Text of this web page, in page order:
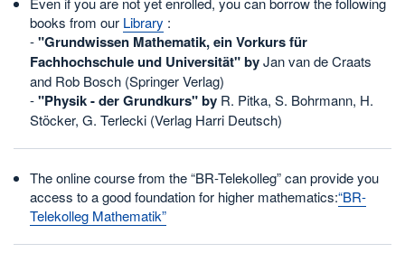
books from our Library :
-"Grundwissen Mathematik, ein Vorkurs für
Fachhochschule und Universität" byJan van de Craats
and Rob Bosch (Springer Verlag)
-"Physik - der Grundkurs" by R. Pitka, S. Bohrmann, H.
Stöcker, G. Terlecki (Verlag Harri Deutsch)
The online course from the “BR-Telekolleg” can provide you
access to a good foundation for higher mathematics:“BR-
Telekolleg Mathematik”